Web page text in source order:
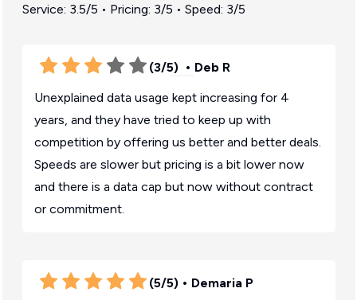
Service: 3.5/5 • Pricing: 3/5 • Speed: 3/5
(3/5) • Deb R
Unexplained data usage kept increasing for 4
years, and they have tried to keep up with
competition by offering us better and better deals.
Speeds are slower but pricing is a bit lower now
and there is a data cap but now without contract
or commitment.
(5/5)• Demaria P